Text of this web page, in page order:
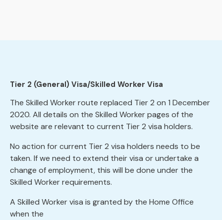
Tier 2 (General) Visa/Skilled Worker Visa
The Skilled Worker route replaced Tier 2 on 1 December
2020. All details on the Skilled Worker pages of the
website are relevant to current Tier 2 visa holders.
No action for current Tier 2 visa holders needs to be
taken. If we need to extend their visa or undertake a
change of employment, this will be done under the
Skilled Worker requirements.
A Skilled Worker visa is granted by the Home Office
when the